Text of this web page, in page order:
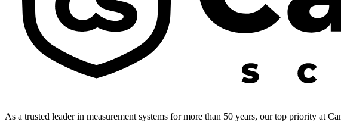
As a trusted leader in measurement systems for more than 50 years, our top priority at